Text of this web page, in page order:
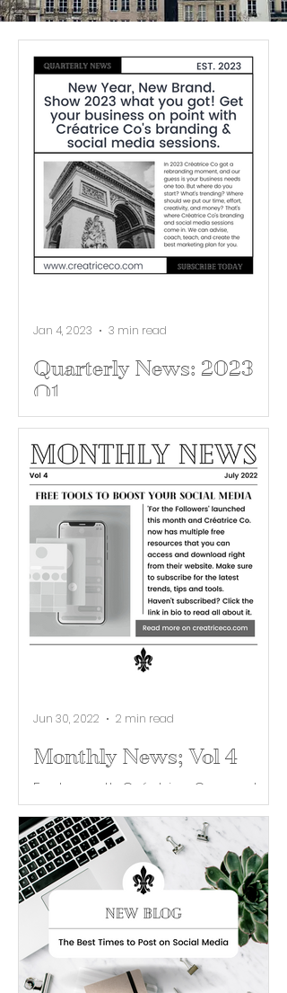
Quarterly News: 2023
Q1
New Year, New Brand. Show 2023
what you got! Get your business
on point with Créatrice Co's
branding & social media sessions.
In 2023...
Jan 4, 2023 3 min read
Monthly News; Vol 4
Each month Créatrice Co. curates
industry news and helpful tips for
building your brand. This month, we
launched our “For the Followers”...
Jun 30, 2022 2 min read